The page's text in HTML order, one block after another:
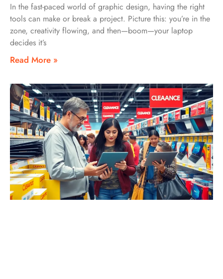
In the fast-paced world of graphic design, having the right
tools can make or break a project. Picture this: you’re in the
zone, creativity flowing, and then—boom—your laptop
decides it’s
Read More »